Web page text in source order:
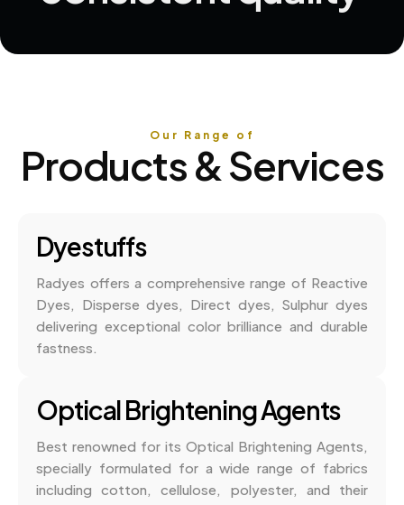
Our Range of
Products & Services
Dyestuffs
Radyes offers a comprehensive range of Reactive
Dyes, Disperse dyes, Direct dyes, Sulphur dyes
delivering exceptional color brilliance and durable
fastness.
Optical Brightening Agents
Best renowned for its Optical Brightening Agents,
specially formulated for a wide range of fabrics
including cotton, cellulose, polyester, and their